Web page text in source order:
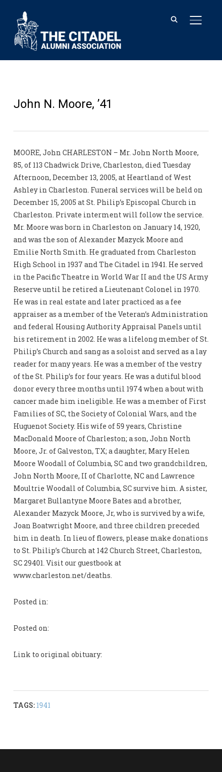
John N. Moore, ’41
MOORE, John CHARLESTON – Mr. John North Moore,
85, of 113 Chadwick Drive, Charleston, died Tuesday
Afternoon, December 13, 2005, at Heartland of West
Ashley in Charleston. Funeral services will be held on
December 15, 2005 at St. Philip’s Episcopal Church in
Charleston. Private interment will follow the service.
Mr. Moore was born in Charleston on January 14, 1920,
and was the son of Alexander Mazyck Moore and
Emilie North Smith. He graduated from Charleston
High School in 1937 and The Citadel in 1941. He served
in the Pacific Theatre in World War II and the US Army
Reserve until he retired a Lieutenant Colonel in 1970.
He was in real estate and later practiced as a fee
appraiser as a member of the Veteran’s Administration
and federal Housing Authority Appraisal Panels until
his retirement in 2002. He was a lifelong member of St.
Philip’s Church and sang as a soloist and served as a lay
reader for many years. He was a member of the vestry
of the St. Philip’s for four years. He was a dutiful blood
donor every three months until 1974 when a bout with
cancer made him ineligible. He was a member of First
Families of SC, the Society of Colonial Wars, and the
Huguenot Society. His wife of 59 years, Christine
MacDonald Moore of Charleston; a son, John North
Moore, Jr. of Galveston, TX; a daughter, Mary Helen
Moore Woodall of Columbia, SC and two grandchildren,
John North Moore, II of Charlotte, NC and Lawrence
Moultrie Woodall of Columbia, SC survive him. A sister,
Margaret Bullantyne Moore Bates and a brother,
Alexander Mazyck Moore, Jr, who is survived by a wife,
Joan Boatwright Moore, and three children preceded
him in death. In lieu of flowers, please make donations
to St. Philip’s Church at 142 Church Street, Charleston,
SC 29401. Visit our guestbook at
www.charleston.net/deaths.
Posted in:
Posted on:
Link to original obituary:
TAGS: 1941